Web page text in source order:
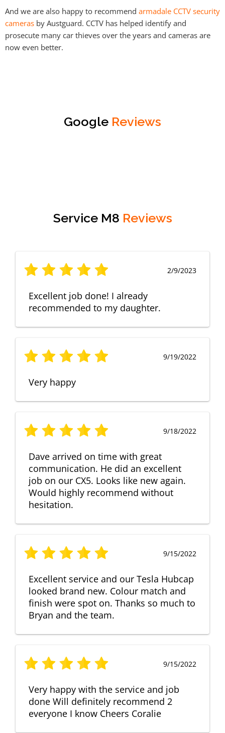
And we are also happy to recommend armadale CCTV security
cameras by Austguard. CCTV has helped identify and
prosecute many car thieves over the years and cameras are
now even better.
Google Reviews
Service M8 Reviews
2/9/2023
Excellent job done! I already
recommended to my daughter.
9/19/2022
Very happy
9/18/2022
Dave arrived on time with great
communication. He did an excellent
job on our CX5. Looks like new again.
Would highly recommend without
hesitation.
9/15/2022
Excellent service and our Tesla Hubcap
looked brand new. Colour match and
finish were spot on. Thanks so much to
Bryan and the team.
9/15/2022
Very happy with the service and job
done Will definitely recommend 2
everyone I know Cheers Coralie